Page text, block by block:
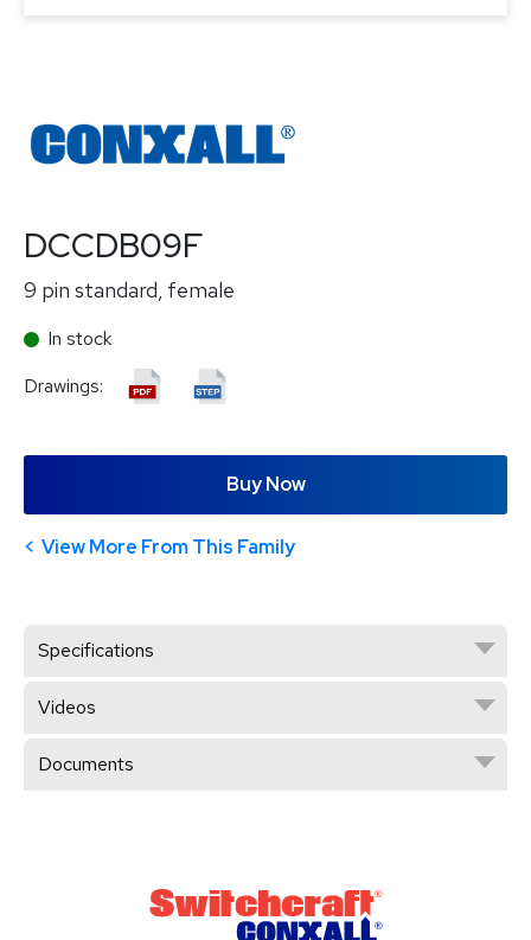
DCCDB09F
9 pin standard, female
In stock
Drawings:
Buy Now
View More From This Family
Specifications
Videos
Documents